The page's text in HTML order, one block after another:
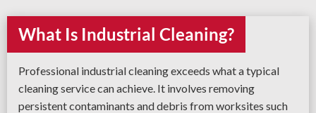
What Is Industrial Cleaning?
Professional industrial cleaning exceeds what a typical
cleaning service can achieve. It involves removing
persistent contaminants and debris from worksites such